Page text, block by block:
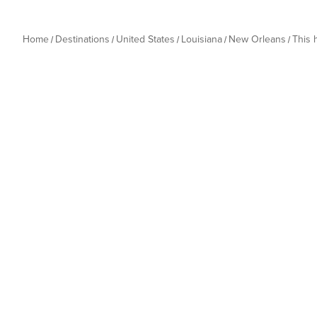
Home Destinations United States Louisiana New Orleans This